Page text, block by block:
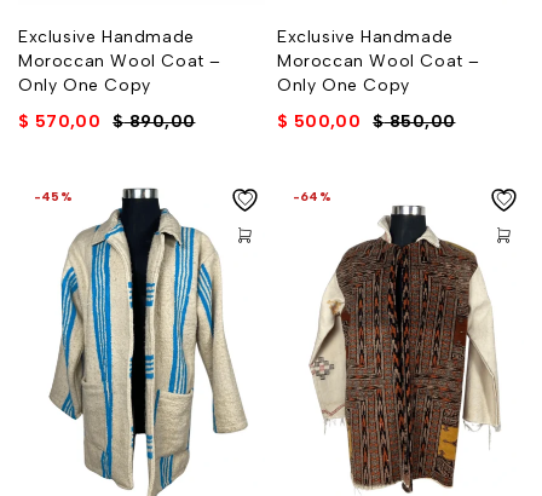
Exclusive Handmade
Moroccan Wool Coat –
Only One Copy
$890,00
$ 570,00
Exclusive Handmade
Moroccan Wool Coat –
Only One Copy
$850,00
$ 500,00
-45% -64%